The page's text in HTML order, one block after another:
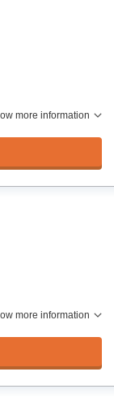
more information
more information